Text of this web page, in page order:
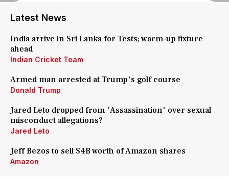
Latest News
India arrive in Sri Lanka for Tests; warm-up fixture
ahead
Indian Cricket Team
Armed man arrested at Trump's golf course
Donald Trump
Jared Leto dropped from 'Assassination' over sexual
misconduct allegations?
Jared Leto
Jeff Bezos to sell $4B worth of Amazon shares
Amazon